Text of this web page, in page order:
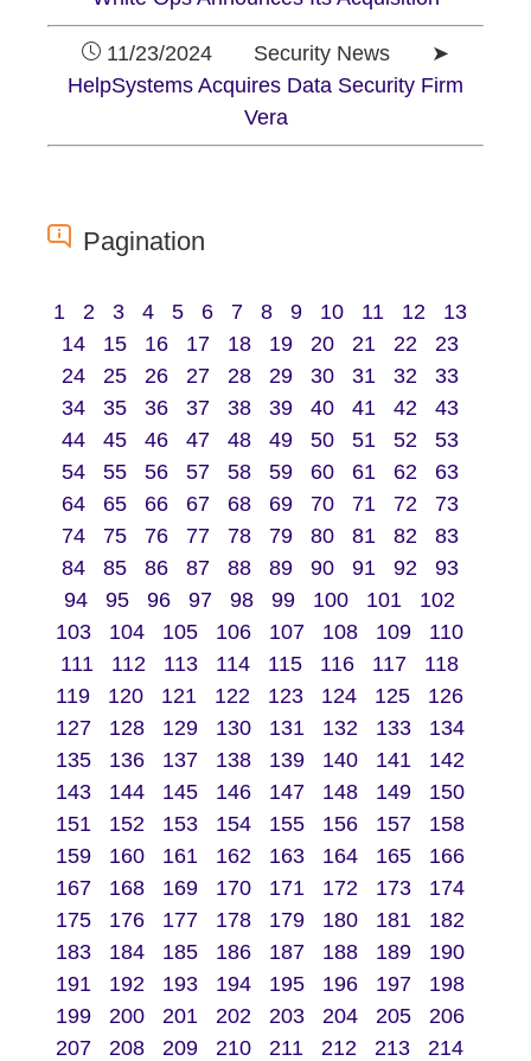
11/23/2024 Security News ➤
HelpSystems Acquires Data Security Firm
Vera
Pagination
1 2 3 4 5 6 7 8 9 10 11 12
13
14
15 16 17 18 19 20 21 22
23
24
25 26 27 28 29 30 31 32
33
34
35 36 37 38 39 40 41 42
43
44
45 46 47 48 49 50 51 52
53
54
55 56 57 58 59 60 61 62
63
64
65 66 67 68 69 70 71 72
73
74
75 76 77 78 79 80 81 82
83
84
85 86 87 88 89 90 91 92
93
94
95 96 97 98 99 100 101
102
103
104 105 106 107 108 109
110
111
112 113 114 115 116 117
118
119
120 121 122 123 124 125
126
127
128 129 130 131 132 133
134
135
136 137 138 139 140 141
142
143
144 145 146 147 148 149
150
151
152 153 154 155 156 157
158
159
160 161 162 163 164 165
166
167
168 169 170 171 172 173
174
175
176 177 178 179 180 181
182
183
184 185 186 187 188 189
190
191
192 193 194 195 196 197
198
199
200 201 202 203 204 205
206
207
208 209 210 211 212 213
214